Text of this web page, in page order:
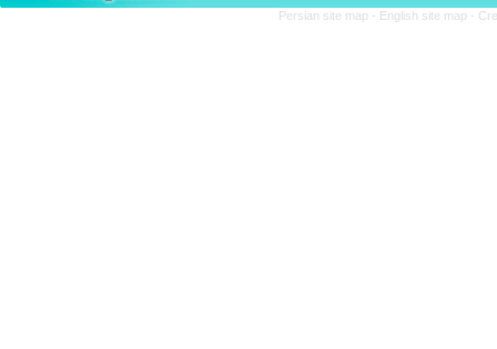
Persian site map - English site map -